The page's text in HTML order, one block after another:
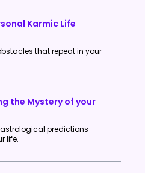
Karmic Life
that repeat in your
the Mystery of your
predictions
life.